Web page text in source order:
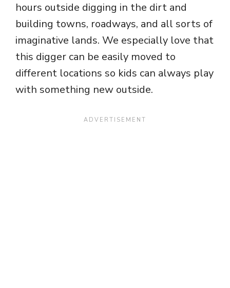
hours outside digging in the dirt and
building towns, roadways, and all sorts of
imaginative lands. We especially love that
this digger can be easily moved to
different locations so kids can always play
with something new outside.